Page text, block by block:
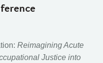
ce
Reimagining Acute
Justice into